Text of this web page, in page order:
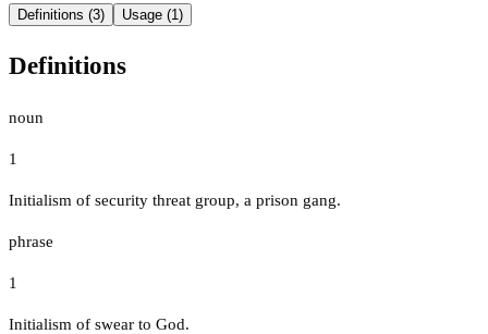
Definitions (3) Usage (1)
Definitions
noun
1
Initialism of security threat group, a prison gang.
phrase
1
Initialism of swear to God.